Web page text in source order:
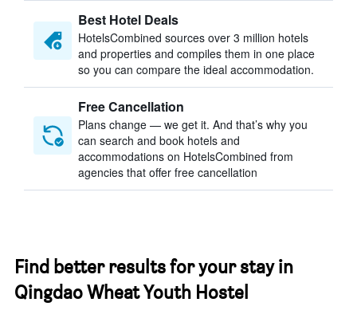
Best Hotel Deals
HotelsCombined sources over 3 million hotels
and properties and compiles them in one place
so you can compare the ideal accommodation.
Free Cancellation
Plans change — we get it. And that’s why you
can search and book hotels and
accommodations on HotelsCombined from
agencies that offer free cancellation
Find better results for your stay in
Qingdao Wheat Youth Hostel